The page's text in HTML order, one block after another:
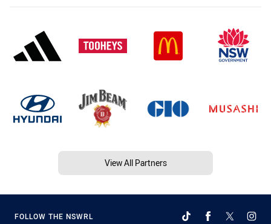
View All Partners
FOLLOW THE NSWRL